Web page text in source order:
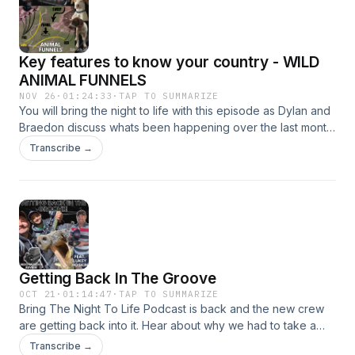
Key features to know your country - WILD
ANIMAL FUNNELS
NOV 26 · 01:24:33 ·TAP TO SUMMARIZE
You will bring the night to life with this episode as Dylan and
Braedon discuss whats been happening over the last month
including the up and coming boar dogs - Falcon and Mav.
Dylan dives deep into the fundamentals when looking at
episode and thats less reading and more listening as there
is some stuff in this one thats going to change the way you
hunt! sit back, enjoy and Bring the night to life!
Transcribe →
Getting Back In The Groove
OCT 21 · 01:14:47 ·TAP TO SUMMARIZE
Bring The Night To Life Podcast is back and the new crew
are getting back into it. Hear about why we had to take a
break, meet your new co-host Braedon and listen to the
Transcribe →